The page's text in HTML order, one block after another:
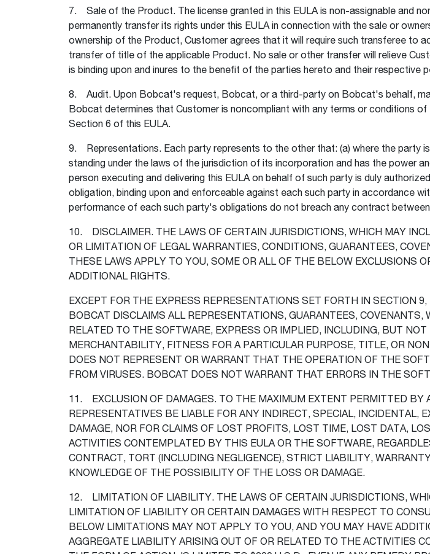
7. Sale of the Product. The license granted in this EULA is non-assignable and
permanently transfer its rights under this EULA in connection with the sale or
ownership of the Product, Customer agrees that it will require such transferee
transfer of title of the applicable Product. No sale or other transfer will relieve
is binding upon and inures to the benefit of the parties hereto and their respective
8. Audit. Upon Bobcat's request, Bobcat, or a third-party on Bobcat's behalf,
Bobcat determines that Customer is noncompliant with any terms or conditions
Section 6 of this EULA.
9. Representations. Each party represents to the other that: (a) where the party
standing under the laws of the jurisdiction of its incorporation and has the power
person executing and delivering this EULA on behalf of such party is duly
obligation, binding upon and enforceable against each such party in accordance
performance of each such party's obligations do not breach any contract
10. DISCLAIMER. THE LAWS OF CERTAIN JURISDICTIONS, WHICH MAY
OR LIMITATION OF LEGAL WARRANTIES, CONDITIONS, GUARANTEES,
THESE LAWS APPLY TO YOU, SOME OR ALL OF THE BELOW EXCLUSIONS
ADDITIONAL RIGHTS.
EXCEPT FOR THE EXPRESS REPRESENTATIONS SET FORTH IN SECTION
BOBCAT DISCLAIMS ALL REPRESENTATIONS, GUARANTEES,
RELATED TO THE SOFTWARE, EXPRESS OR IMPLIED, INCLUDING, BUT
MERCHANTABILITY, FITNESS FOR A PARTICULAR PURPOSE, TITLE, OR
DOES NOT REPRESENT OR WARRANT THAT THE OPERATION OF THE
FROM VIRUSES. BOBCAT DOES NOT WARRANT THAT ERRORS IN THE
11. EXCLUSION OF DAMAGES. TO THE MAXIMUM EXTENT PERMITTED BY
REPRESENTATIVES BE LIABLE FOR ANY INDIRECT, SPECIAL, INCIDENTAL,
DAMAGE, NOR FOR CLAIMS OF LOST PROFITS, LOST TIME, LOST DATA,
ACTIVITIES CONTEMPLATED BY THIS EULA OR THE SOFTWARE,
CONTRACT, TORT (INCLUDING NEGLIGENCE), STRICT LIABILITY,
KNOWLEDGE OF THE POSSIBILITY OF THE LOSS OR DAMAGE.
12. LIMITATION OF LIABILITY. THE LAWS OF CERTAIN JURISDICTIONS,
LIMITATION OF LIABILITY OR CERTAIN DAMAGES WITH RESPECT TO
BELOW LIMITATIONS MAY NOT APPLY TO YOU, AND YOU MAY HAVE
AGGREGATE LIABILITY ARISING OUT OF OR RELATED TO THE ACTIVITIES